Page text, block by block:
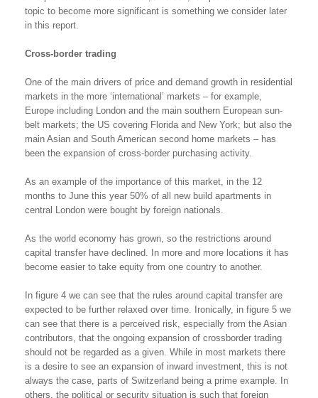
topic to become more significant is something we consider later
in this report.
Cross-border trading
One of the main drivers of price and demand growth in residential
markets in the more ‘international’ markets – for example,
Europe including London and the main southern European sun-
belt markets; the US covering Florida and New York; but also the
main Asian and South American second home markets – has
been the expansion of cross-border purchasing activity.
As an example of the importance of this market, in the 12
months to June this year 50% of all new build apartments in
central London were bought by foreign nationals.
As the world economy has grown, so the restrictions around
capital transfer have declined. In more and more locations it has
become easier to take equity from one country to another.
In figure 4 we can see that the rules around capital transfer are
expected to be further relaxed over time. Ironically, in figure 5 we
can see that there is a perceived risk, especially from the Asian
contributors, that the ongoing expansion of crossborder trading
should not be regarded as a given. While in most markets there
is a desire to see an expansion of inward investment, this is not
always the case, parts of Switzerland being a prime example. In
others, the political or security situation is such that foreign